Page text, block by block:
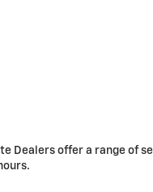
Dealers offer a range of